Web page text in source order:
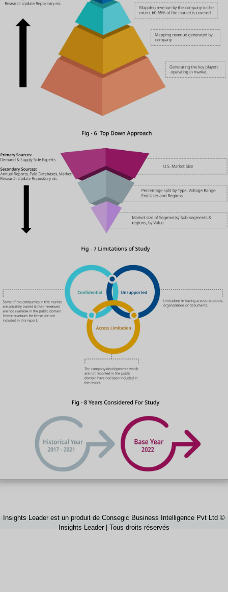
Insights Leader est un produit de Consegic Business Intelligence Pvt Ltd ©
Insights Leader | Tous droits réservés